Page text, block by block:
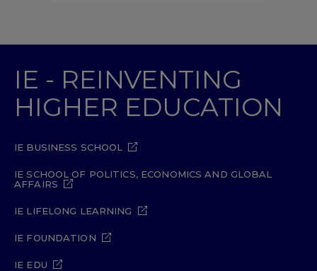
IE - REINVENTING
HIGHER EDUCATION
IE BUSINESS SCHOOL
IE SCHOOL OF POLITICS, ECONOMICS AND GLOBAL
AFFAIRS
IE LIFELONG LEARNING
IE FOUNDATION
IE EDU